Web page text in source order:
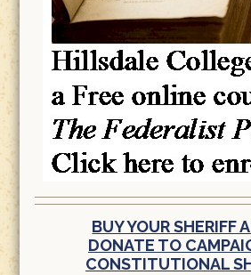
BUY YOUR SHERIFF
DONATE TO
CONSTITUTIONAL